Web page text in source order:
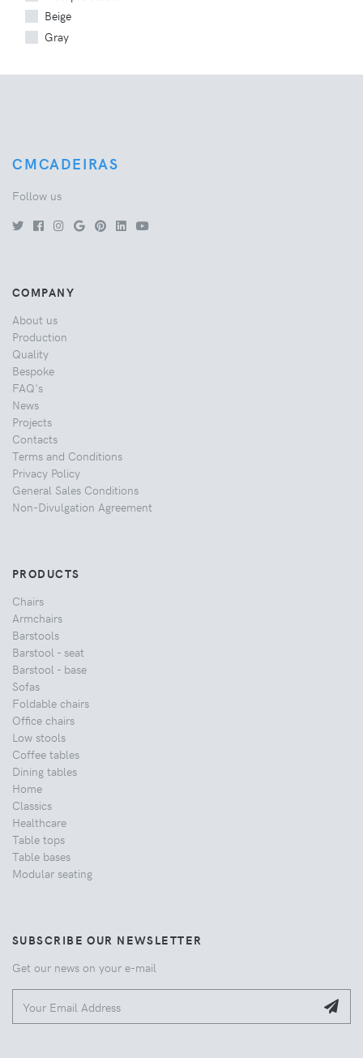
Beige
Gray
CMCADEIRAS
Follow us
COMPANY
About us
Production
Quality
Bespoke
FAQ's
News
Projects
Contacts
Terms and Conditions
Privacy Policy
General Sales Conditions
Non-Divulgation Agreement
PRODUCTS
Chairs
Armchairs
Barstools
Barstool - seat
Barstool - base
Sofas
Foldable chairs
Office chairs
Low stools
Coffee tables
Dining tables
Home
Classics
Healthcare
Table tops
Table bases
Modular seating
SUBSCRIBE OUR NEWSLETTER
Get our news on your e-mail